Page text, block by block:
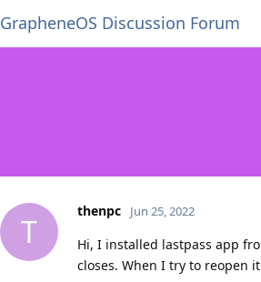
GrapheneOS Discussion Forum
T
thenpc Jun 25, 2022
Hi, I installed lastpass app
closes. When I try to reopen